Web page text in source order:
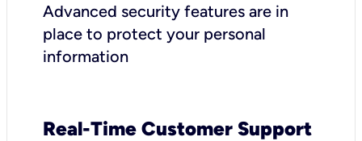
Advanced security features are in
place to protect your personal
information
Real-Time Customer Support